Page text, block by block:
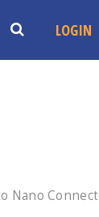
LOGIN
Nano